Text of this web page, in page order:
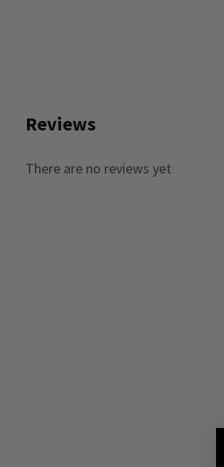
Reviews
There are no reviews yet